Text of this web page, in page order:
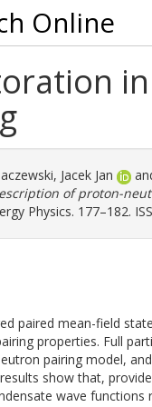
Online
Jacek Jan
of proton-
Physics. 177–182.
paired mean-field
properties. Full
pairing model,
show that,
wave